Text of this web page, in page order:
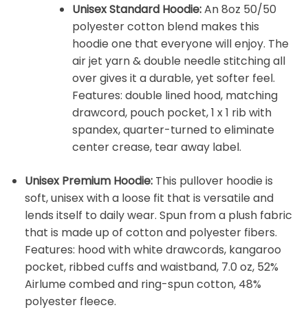
Unisex Standard Hoodie:An 8oz 50/50
polyester cotton blend makes this
hoodie one that everyone will enjoy. The
air jet yarn & double needle stitching all
over gives it a durable, yet softer feel.
Features: double lined hood, matching
drawcord, pouch pocket, 1 x 1 rib with
spandex, quarter-turned to eliminate
center crease, tear away label.
Unisex Premium Hoodie:This pullover hoodie is
soft, unisex with a loose fit that is versatile and
lends itself to daily wear. Spun from a plush fabric
that is made up of cotton and polyester fibers.
Features: hood with white drawcords, kangaroo
pocket, ribbed cuffs and waistband, 7.0 oz, 52%
Airlume combed and ring-spun cotton, 48%
polyester fleece.